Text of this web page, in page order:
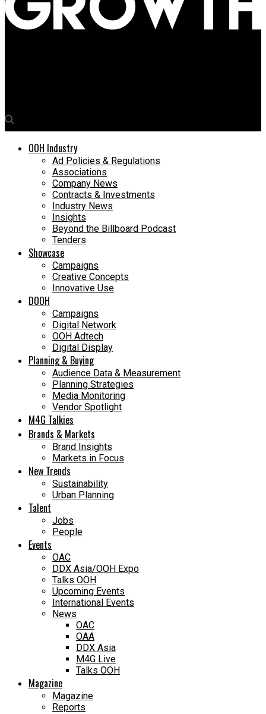
OOH Industry
Ad Policies & Regulations
Associations
Company News
Contracts & Investments
Industry News
Insights
Beyond the Billboard Podcast
Tenders
Showcase
Campaigns
Creative Concepts
Innovative Use
DOOH
Campaigns
Digital Network
OOH Adtech
Digital Display
Planning & Buying
Audience Data & Measurement
Planning Strategies
Media Monitoring
Vendor Spotlight
M4G Talkies
Brands & Markets
Brand Insights
Markets in Focus
New Trends
Sustainability
Urban Planning
Talent
Jobs
People
Events
OAC
DDX Asia/OOH Expo
Talks OOH
Upcoming Events
International Events
News
OAC
OAA
DDX Asia
M4G Live
Talks OOH
Magazine
Magazine
Reports